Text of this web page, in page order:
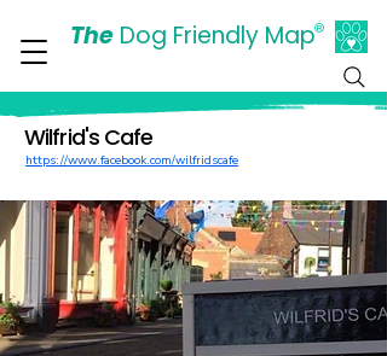
TheDog Friendly Map®
Wilfrid's Cafe
https://www.facebook.com/wilfridscafe